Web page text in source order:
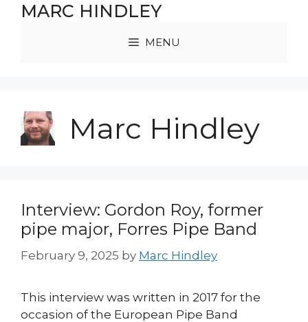
SkipMARC HINDLEY
MENU
Marc Hindley
Interview: Gordon Roy, former
pipe major, Forres Pipe Band
February 9, 2025 by Marc Hindley
This interview was written in 2017 for the
occasion of the European Pipe Band